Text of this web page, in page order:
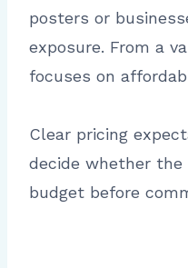
posters or
exposure. From a
focuses on
Clear pricing
decide whether
budget before